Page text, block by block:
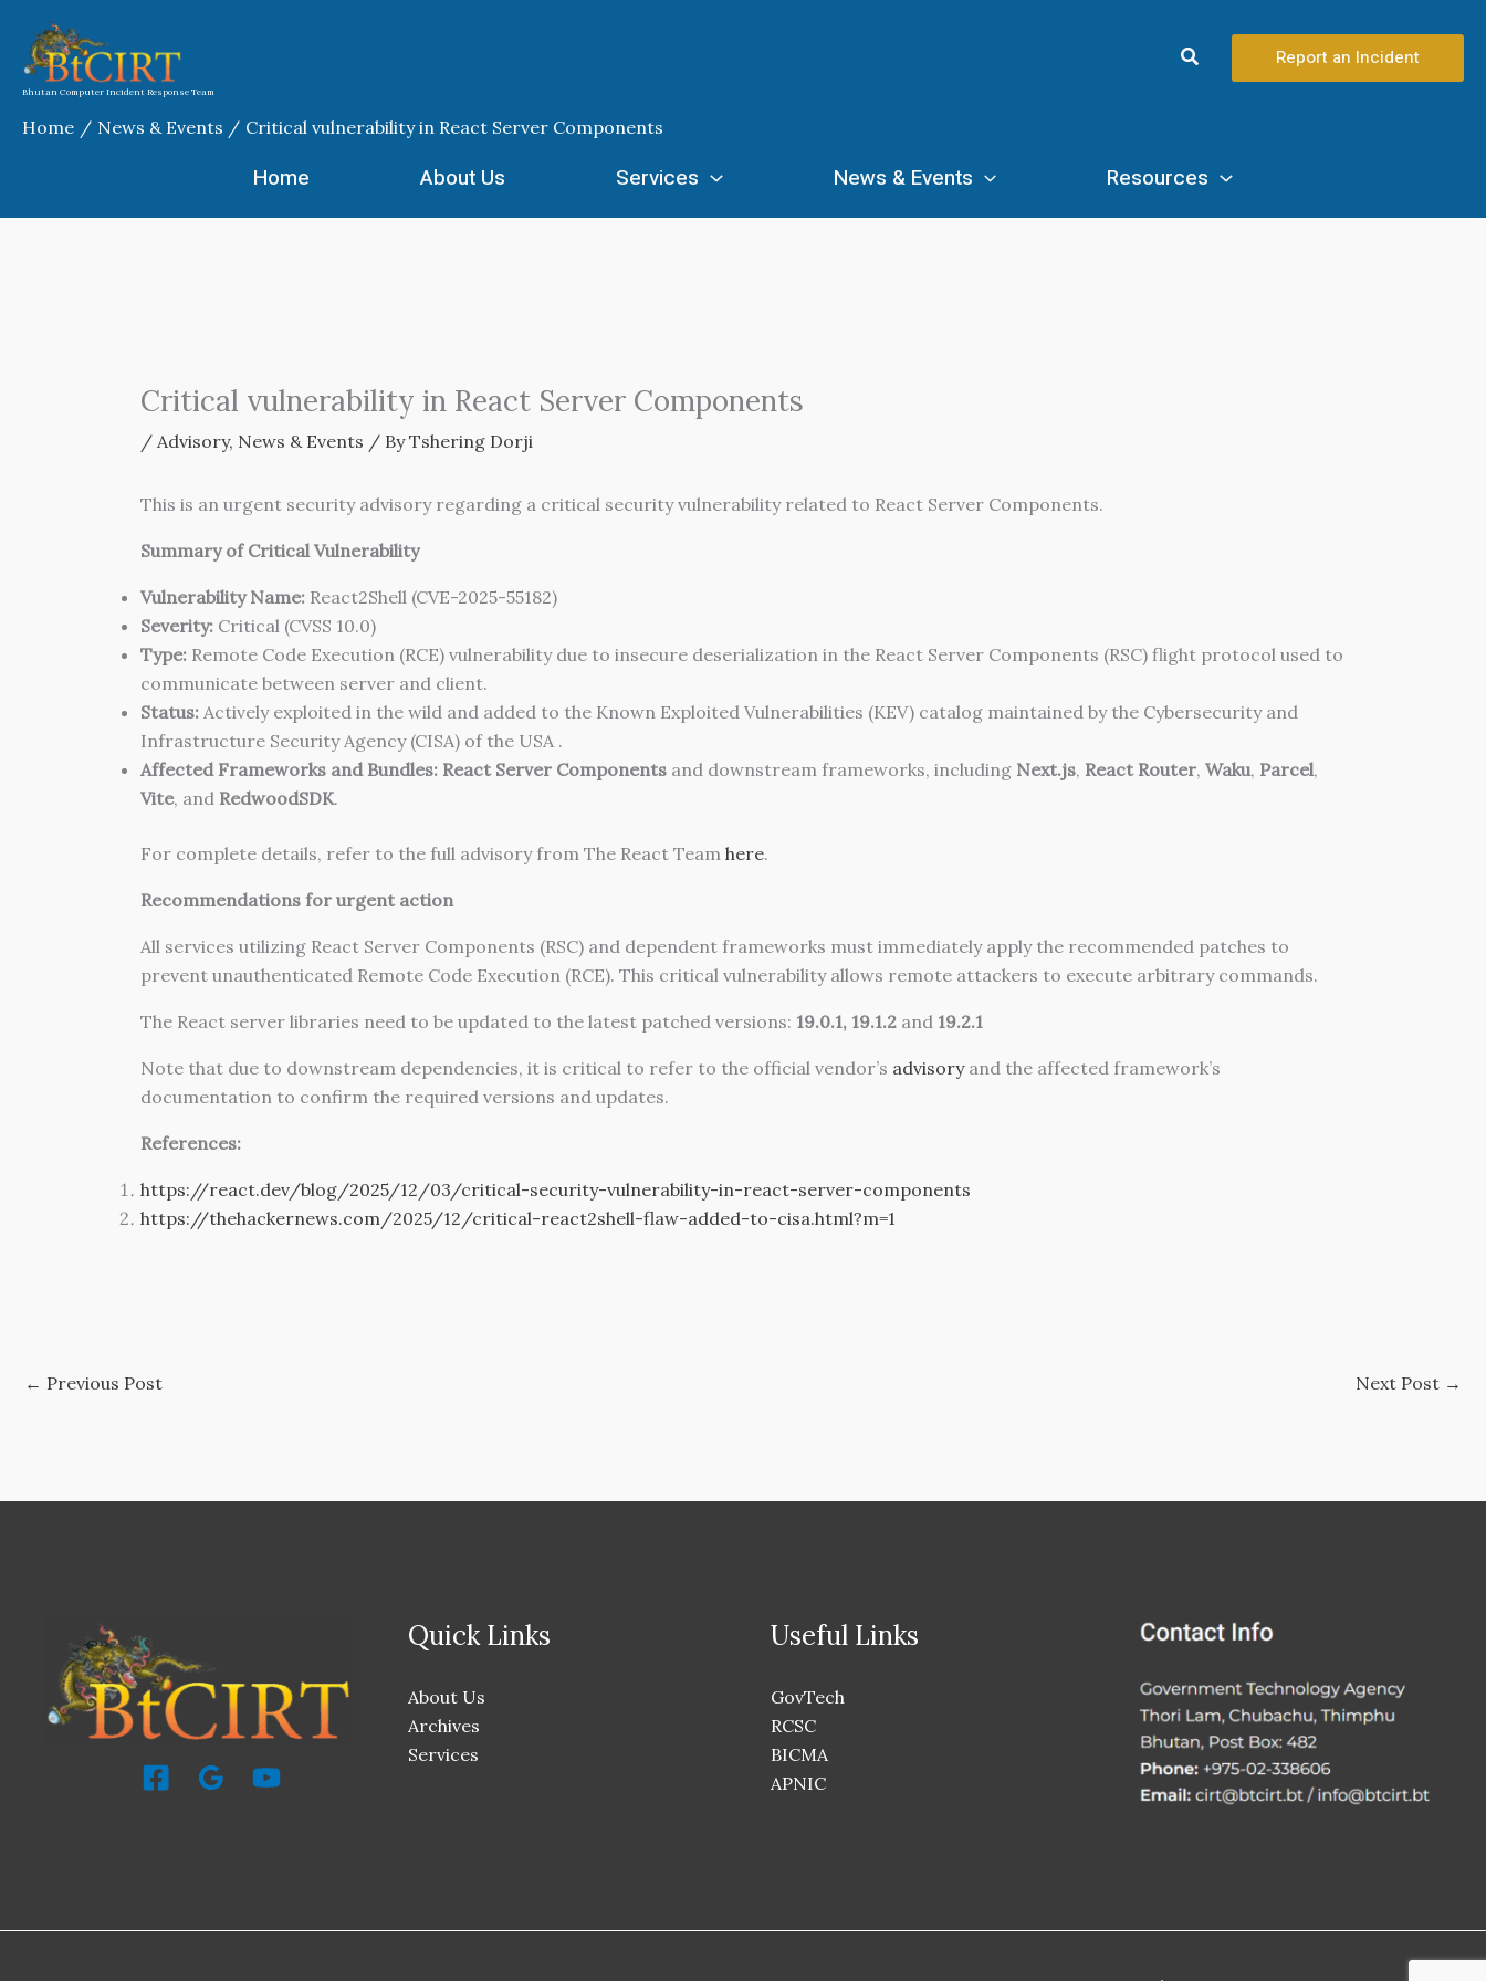
content
Bhutan Computer Incident Response Team
Search Report an Incident
Home News & Events Critical vulnerability in React Server Components
Home About Us Services News & Events Resources
Critical vulnerability in React Server Components
/ Advisory, News & Events / ByTshering Dorji
This is an urgent security advisory regarding a critical security vulnerability related to React Server Components.
Summary of Critical Vulnerability
Vulnerability Name:React2Shell (CVE-2025-55182)
Severity:Critical (CVSS 10.0)
Type:Remote Code Execution (RCE) vulnerability due to insecure deserialization in the React Server Components (RSC) flight protocol used to
communicate between server and client.
Status:Actively exploited in the wild and added to the Known Exploited Vulnerabilities (KEV) catalog maintained by the Cybersecurity and
Infrastructure Security Agency (CISA) of the USA .
Affected Frameworks and Bundles: React Server Componentsand downstream frameworks, including Next.js, React Router, Waku, Parcel,
Vite, and RedwoodSDK.
For complete details, refer to the full advisory from The React Team here.
Recommendations for urgent action
All services utilizing React Server Components (RSC) and dependent frameworks must immediately apply the recommended patches to
prevent unauthenticated Remote Code Execution (RCE). This critical vulnerability allows remote attackers to execute arbitrary commands.
The React server libraries need to be updated to the latest patched versions: 19.0.1, 19.1.2 and 19.2.1
Note that due to downstream dependencies, it is critical to refer to the official vendor’s advisoryand the affected framework’s
documentation to confirm the required versions and updates.
References:
https://react.dev/blog/2025/12/03/critical-security-vulnerability-in-react-server-components
https://thehackernews.com/2025/12/critical-react2shell-flaw-added-to-cisa.html?m=1
← Previous Post Next Post →
Quick Links
About Us
Archives
Services
Useful Links
GovTech
RCSC
BICMA
APNIC